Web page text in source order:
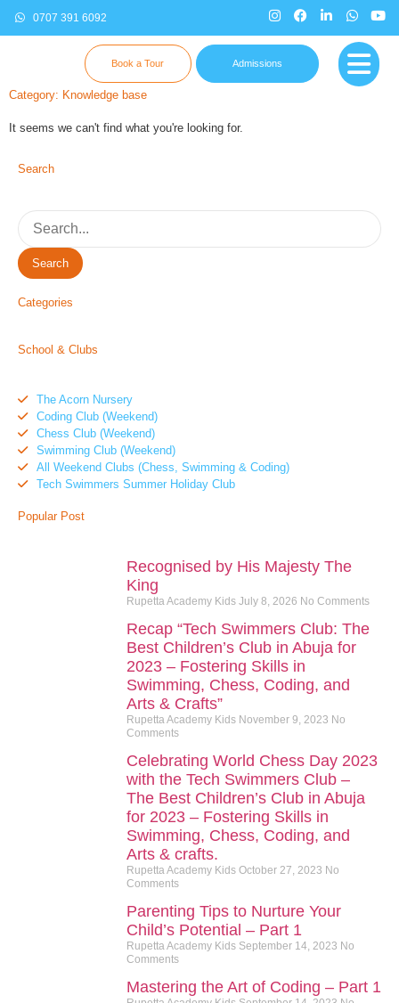
0707 391 6092
Book a Tour Admissions
Category: Knowledge base
It seems we can't find what you're looking for.
Search
Search
Categories
School & Clubs
The Acorn Nursery
Coding Club (Weekend)
Chess Club (Weekend)
Swimming Club (Weekend)
All Weekend Clubs (Chess, Swimming & Coding)
Tech Swimmers Summer Holiday Club
Popular Post
Recognised by His Majesty The
King
Rupetta Academy Kids July 8, 2026 No Comments
Recap “Tech Swimmers Club: The
Best Children’s Club in Abuja for
2023 – Fostering Skills in
Swimming, Chess, Coding, and
Arts & Crafts”
Rupetta Academy Kids November 9, 2023 No
Comments
Celebrating World Chess Day 2023
with the Tech Swimmers Club –
The Best Children’s Club in Abuja
for 2023 – Fostering Skills in
Swimming, Chess, Coding, and
Arts & crafts.
Rupetta Academy Kids October 27, 2023 No
Comments
Parenting Tips to Nurture Your
Child’s Potential – Part 1
Rupetta Academy Kids September 14, 2023 No
Comments
Mastering the Art of Coding – Part 1